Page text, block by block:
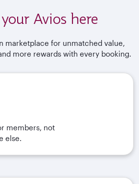
Avios here
marketplace for unmatched value,
more rewards with every booking.
members, not
else.